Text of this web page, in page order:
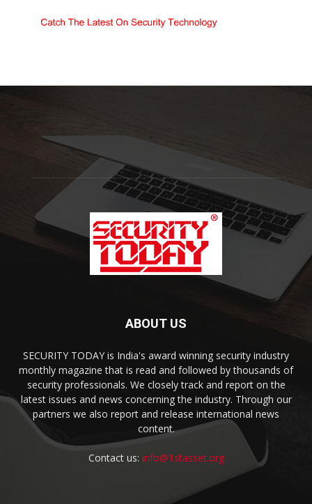
ABOUT US
SECURITY TODAY is India's award winning security industry
monthly magazine that is read and followed by thousands of
security professionals. We closely track and report on the
latest issues and news concerning the industry. Through our
partners we also report and release international news
content.
Contact us: info@1stasset.org